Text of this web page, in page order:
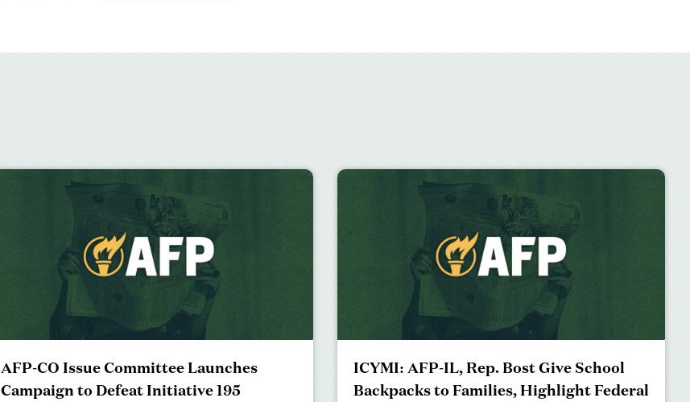
AFP-CO Issue Committee Launches
Campaign to Defeat Initiative 195
ICYMI: AFP-IL, Rep. Bost Give School
Backpacks to Families, Highlight Federal